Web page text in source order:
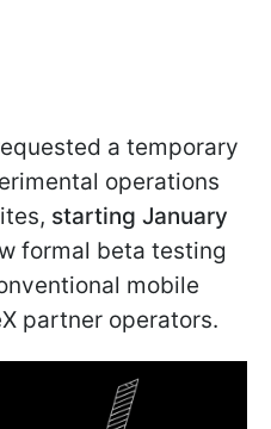
a temporary
operations
starting January
formal beta testing
mobile
partner operators.